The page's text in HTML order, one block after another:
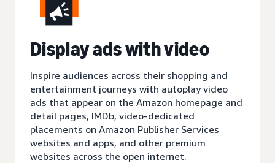
Display ads with video
Inspire audiences across their shopping and
entertainment journeys with autoplay video
ads that appear on the Amazon homepage and
detail pages, IMDb, video-dedicated
placements on Amazon Publisher Services
websites and apps, and other premium
websites across the open internet.